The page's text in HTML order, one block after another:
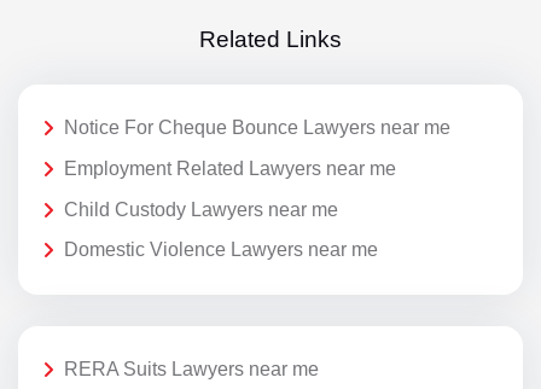
Related Links
Notice For Cheque Bounce Lawyers near me
Employment Related Lawyers near me
Child Custody Lawyers near me
Domestic Violence Lawyers near me
RERA Suits Lawyers near me